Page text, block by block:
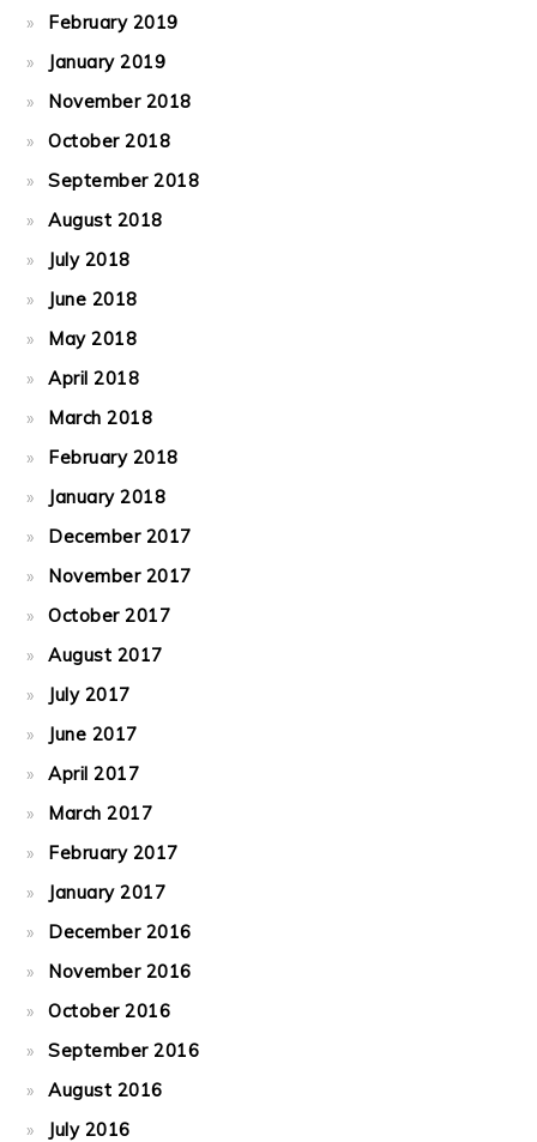
February 2019
January 2019
November 2018
October 2018
September 2018
August 2018
July 2018
June 2018
May 2018
April 2018
March 2018
February 2018
January 2018
December 2017
November 2017
October 2017
August 2017
July 2017
June 2017
April 2017
March 2017
February 2017
January 2017
December 2016
November 2016
October 2016
September 2016
August 2016
July 2016